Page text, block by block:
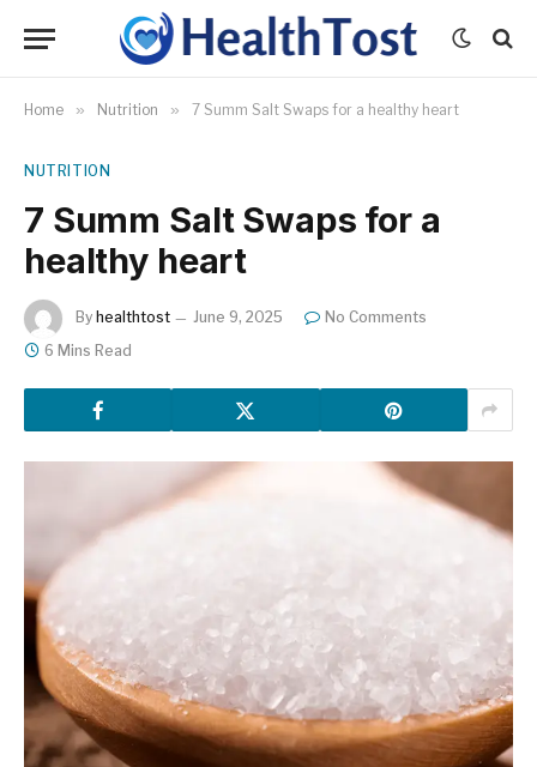
Home » Nutrition » 7 Summ Salt Swaps for a healthy heart
NUTRITION
7 Summ Salt Swaps for a
healthy heart
By healthtost June 9, 2025
No Comments
6 Mins Read